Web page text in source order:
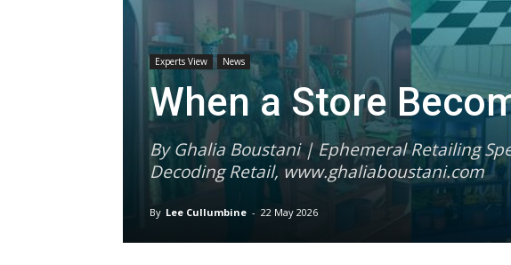
Experts View News
When a Store
By Ghalia Boustani | Ephemeral Retailing
Decoding Retail, www.ghaliaboustani.com
By Lee Cullumbine - 22 May 2026